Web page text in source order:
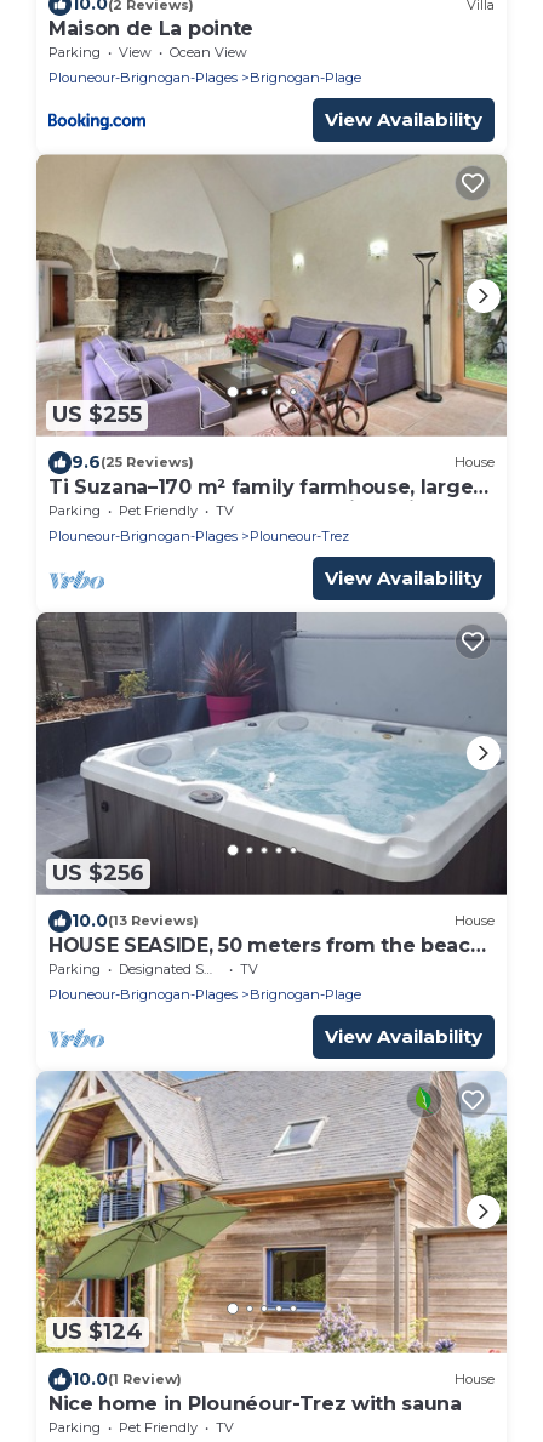
(2 Reviews) Villa
Maison de La pointe
Parking View
Ocean View
Plouneour-Brignogan-Plages
Brignogan-Plage
View Availability
US $255
9.6(25 Reviews) House
Ti Suzana–170 m² family farmhouse, large
garden, beach 3 km away, all-inclusive
Parking Pet Friendly
TV
Plouneour-Brignogan-Plages
Plouneour-Trez
View Availability
US $256
10.0(13 Reviews) House
HOUSE SEASIDE, 50 meters from the beach,
SPA, walled garden
Parking Designated Smoking Area
TV
Plouneour-Brignogan-Plages
Brignogan-Plage
View Availability
US $124
10.0(1 Review) House
Nice home in Plounéour-Trez with sauna
Parking Pet Friendly
TV